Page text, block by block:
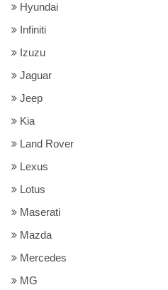
Hyundai
Infiniti
Izuzu
Jaguar
Jeep
Kia
Land Rover
Lexus
Lotus
Maserati
Mazda
Mercedes
MG